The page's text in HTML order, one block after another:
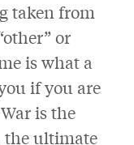
taken from
or
is what a
if you are
is the
ultimate